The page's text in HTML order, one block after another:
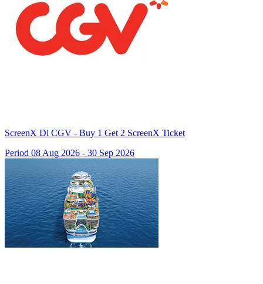
ScreenX Di CGV - Buy 1 Get 2 ScreenX Ticket
Period 08 Aug 2026 - 30 Sep 2026